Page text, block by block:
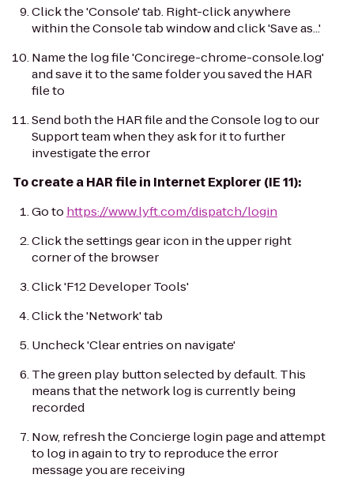
Click the 'Console' tab. Right-click anywhere
within the Console tab window and click 'Save as...'
Name the log file 'Concirege-chrome-console.log'
and save it to the same folder you saved the HAR
file to
Send both the HAR file and the Console log to our
Support team when they ask for it to further
investigate the error
To create a HAR file in Internet Explorer (IE 11):
Go to https://www.lyft.com/dispatch/login
Click the settings gear icon in the upper right
corner of the browser
Click 'F12 Developer Tools'
Click the 'Network' tab
Uncheck 'Clear entries on navigate'
The green play button selected by default. This
means that the network log is currently being
recorded
Now, refresh the Concierge login page and attempt
to log in again to try to reproduce the error
message you are receiving